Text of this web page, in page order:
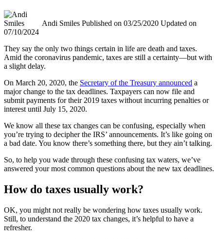
Andi Smiles Published on 03/25/2020 Updated on
07/10/2024
They say the only two things certain in life are death and taxes.
Amid the coronavirus pandemic, taxes are still a certainty—but with
a slight delay.
On March 20, 2020, the Secretary of the Treasury announced a
major change to the tax deadlines. Taxpayers can now file and
submit payments for their 2019 taxes without incurring penalties or
interest until July 15, 2020.
We know all these tax changes can be confusing, especially when
you’re trying to decipher the IRS’ announcements. It’s like going on
a bad date. You know there’s something there, but they ain’t talking.
So, to help you wade through these confusing tax waters, we’ve
answered your most common questions about the new tax deadlines.
How do taxes usually work?
OK, you might not really be wondering how taxes usually work.
Still, to understand the 2020 tax changes, it’s helpful to have a
refresher.